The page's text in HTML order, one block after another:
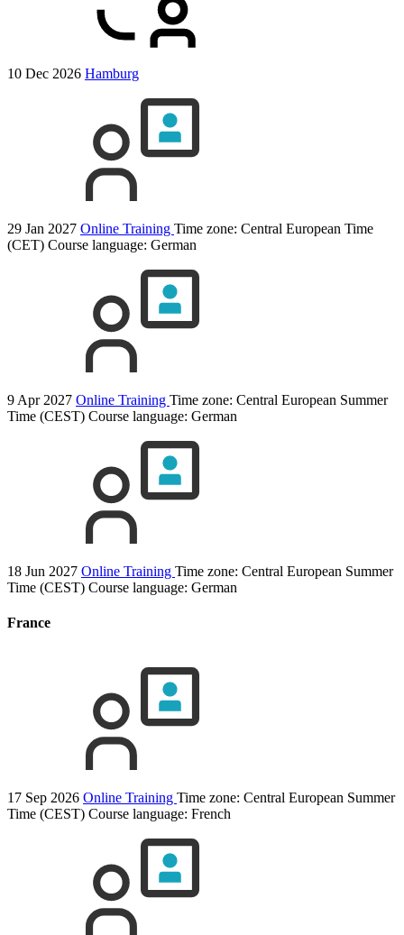
10 Dec 2026 Hamburg
29 Jan 2027 Online Training Time zone: Central European Time
(CET) Course language: German
9 Apr 2027 Online Training Time zone: Central European Summer
Time (CEST) Course language: German
18 Jun 2027 Online Training Time zone: Central European Summer
Time (CEST) Course language: German
France
17 Sep 2026 Online Training Time zone: Central European Summer
Time (CEST) Course language: French